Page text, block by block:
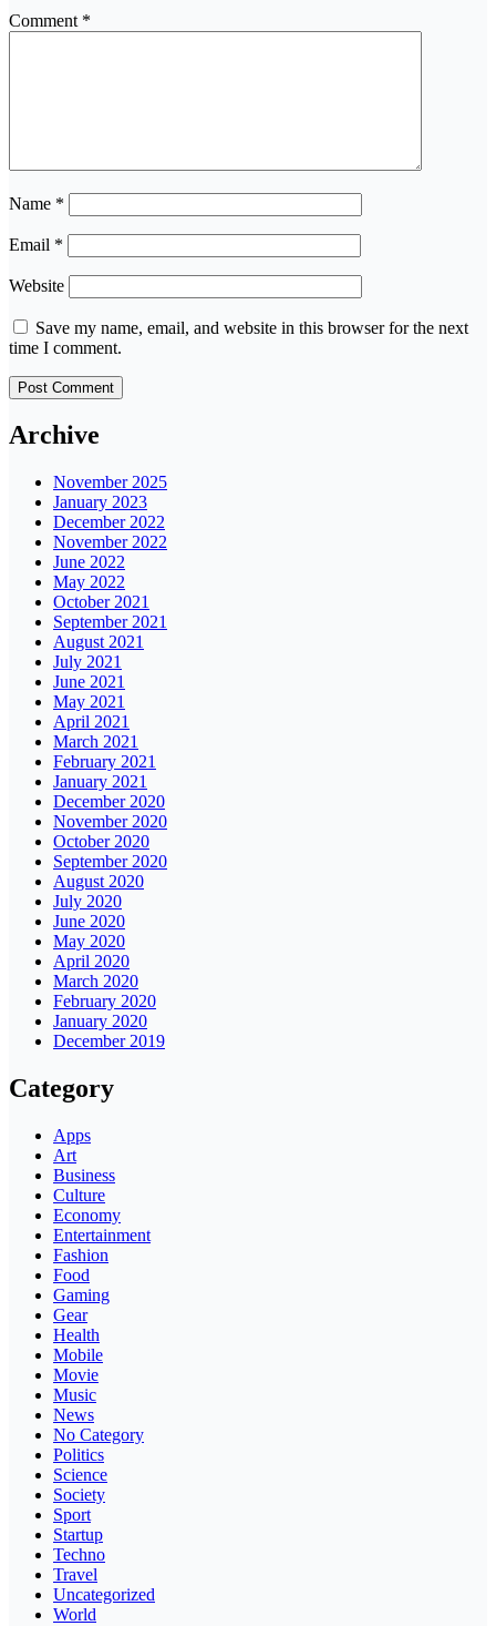
Comment *
Name *
Email *
Website
Save my name, email, and website in this browser for the next
time I comment.
Archive
November 2025
January 2023
December 2022
November 2022
June 2022
May 2022
October 2021
September 2021
August 2021
July 2021
June 2021
May 2021
April 2021
March 2021
February 2021
January 2021
December 2020
November 2020
October 2020
September 2020
August 2020
July 2020
June 2020
May 2020
April 2020
March 2020
February 2020
January 2020
December 2019
Category
Apps
Art
Business
Culture
Economy
Entertainment
Fashion
Food
Gaming
Gear
Health
Mobile
Movie
Music
News
No Category
Politics
Science
Society
Sport
Startup
Techno
Travel
Uncategorized
World